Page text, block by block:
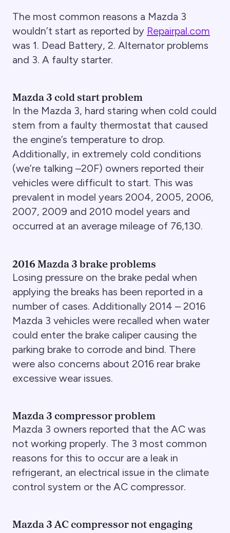
The most common reasons a Mazda 3
wouldn’t start as reported by Repairpal.com
was 1. Dead Battery, 2. Alternator problems
and 3. A faulty starter.
Mazda 3 cold start problem
In the Mazda 3, hard staring when cold could
stem from a faulty thermostat that caused
the engine’s temperature to drop.
Additionally, in extremely cold conditions
(we’re talking –20F) owners reported their
vehicles were difficult to start. This was
prevalent in model years 2004, 2005, 2006,
2007, 2009 and 2010 model years and
occurred at an average mileage of 76,130.
2016 Mazda 3 brake problems
Losing pressure on the brake pedal when
applying the breaks has been reported in a
number of cases. Additionally 2014 – 2016
Mazda 3 vehicles were recalled when water
could enter the brake caliper causing the
parking brake to corrode and bind. There
were also concerns about 2016 rear brake
excessive wear issues.
Mazda 3 compressor problem
Mazda 3 owners reported that the AC was
not working properly. The 3 most common
reasons for this to occur are a leak in
refrigerant, an electrical issue in the climate
control system or the AC compressor.
Mazda 3 AC compressor not engaging